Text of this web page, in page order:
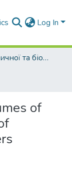
Log In
Кафедра медичної та біоорганічної хімії
of